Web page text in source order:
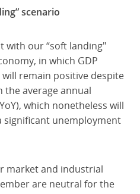
scenario
with our “soft landing"
in which GDP
remain positive despite
the average annual
which nonetheless will
significant unemployment
market and industrial
are neutral for the